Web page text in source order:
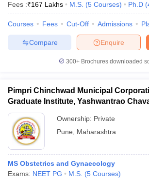
Fees :₹167 Lakhs M.S. (5 Courses) Ph.D (
Courses Fees Cut-Off Admissions
Enquire
Compare
300+ Brochures downloaded
Pimpri Chinchwad Municipal
Graduate Institute, Yashwantrao
Hospital, Pimpri
Ownership: Private
Pune
Maharashtra
MS Obstetrics and Gynaecology
Exams: NEET PG M.S. (5 Courses)